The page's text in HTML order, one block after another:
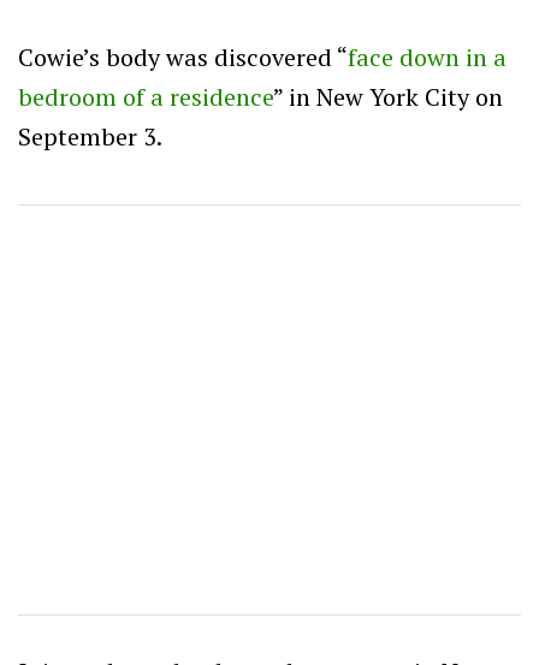
Cowie’s body was discovered “face down in a
bedroom of a residence” in New York City on
September 3.